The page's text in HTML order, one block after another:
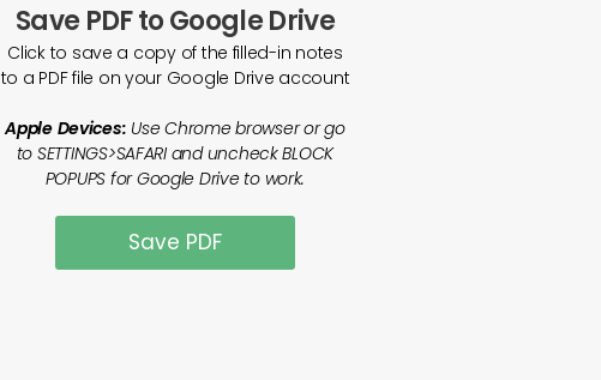
Save PDF to Google Drive
Click to save a copy of the filled-in notes
to a PDF file on your Google Drive account
Apple Devices: Use Chrome browser or go
to SETTINGS>SAFARI and uncheck BLOCK
POPUPS for Google Drive to work.
Save PDF